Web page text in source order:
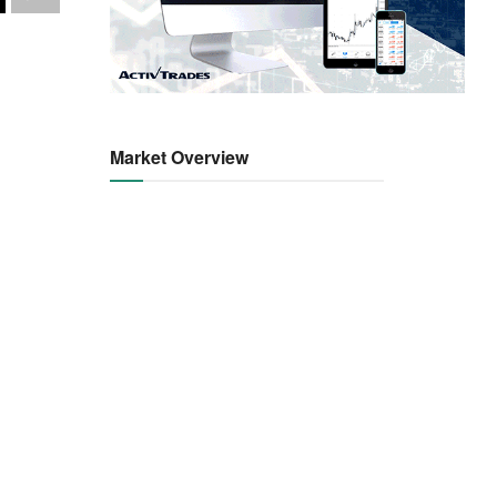
Market Overview